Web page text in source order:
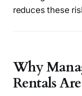
reduces these
Why
Rentals